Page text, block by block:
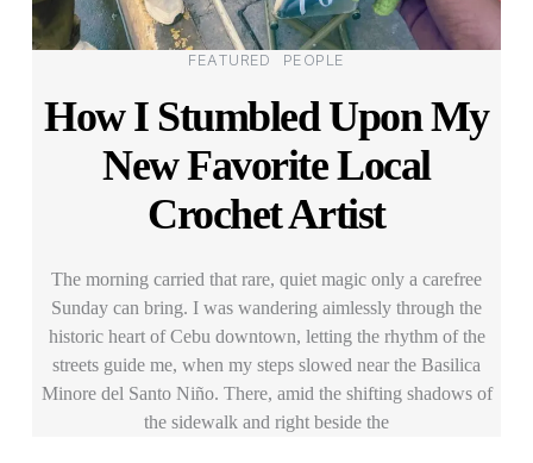
Categories
FEATURED PEOPLE
How I Stumbled Upon My
New Favorite Local
Crochet Artist
The morning carried that rare, quiet magic only a carefree
Sunday can bring. I was wandering aimlessly through the
historic heart of Cebu downtown, letting the rhythm of the
streets guide me, when my steps slowed near the Basilica
Minore del Santo Niño. There, amid the shifting shadows of
the sidewalk and right beside the